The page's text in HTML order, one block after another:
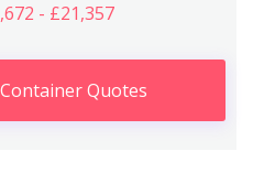
- £21,357
Quotes